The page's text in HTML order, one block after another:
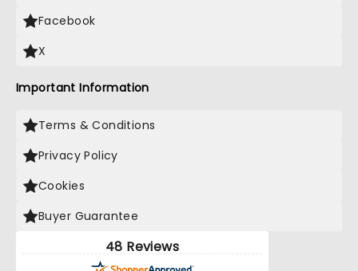
Facebook
X
Important Information
Terms & Conditions
Privacy Policy
Cookies
Buyer Guarantee
48 Reviews